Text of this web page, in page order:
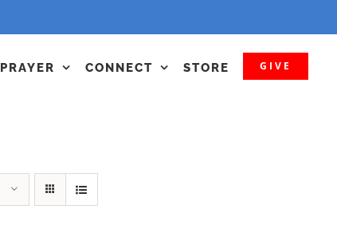
PRAYER CONNECT STORE GIVE